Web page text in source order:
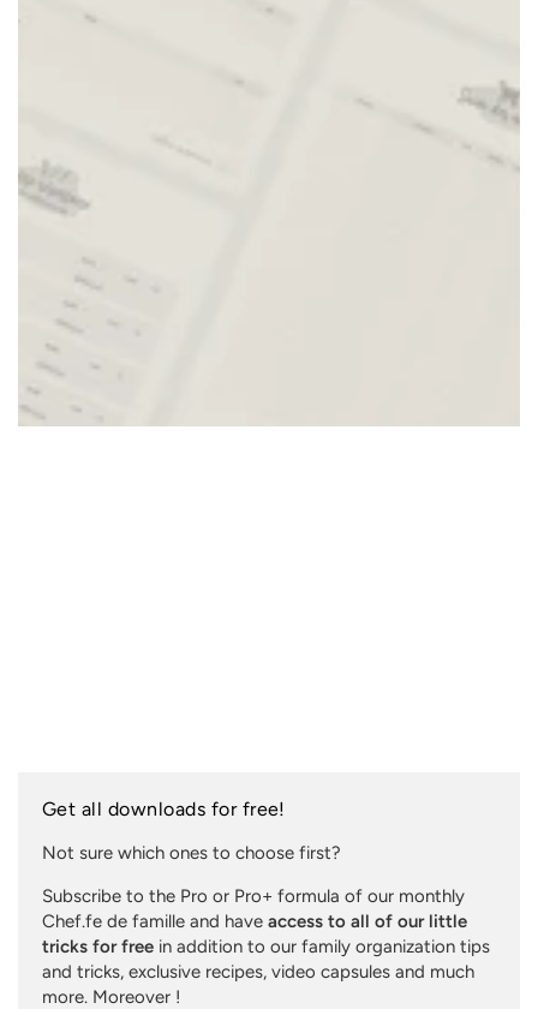
Get all downloads for free!
Not sure which ones to choose first?
Subscribe to the Pro or Pro+ formula of our monthly
Chef.fe de famille and have access to all of our little
tricks for free in addition to our family organization tips
and tricks, exclusive recipes, video capsules and much
more. Moreover !